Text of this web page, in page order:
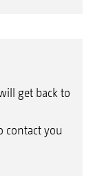
get back to
contact you